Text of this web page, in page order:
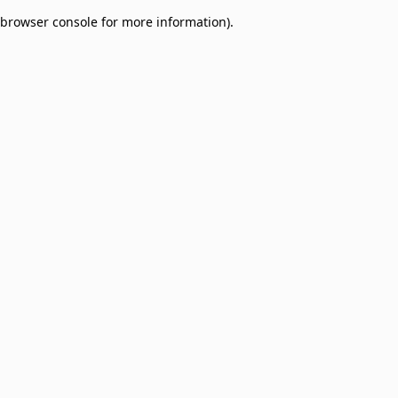
browser console for more information).